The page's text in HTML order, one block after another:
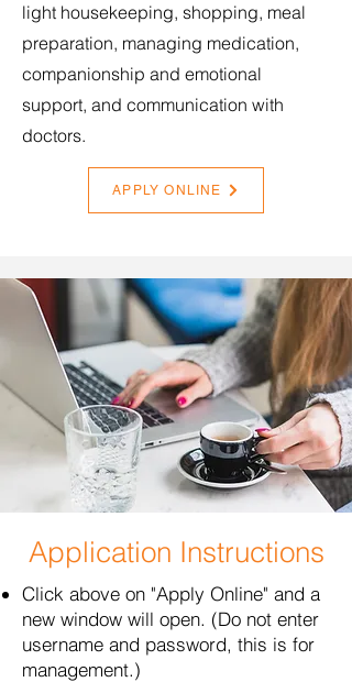
light housekeeping, shopping, meal
preparation, managing medication,
companionship and emotional
support, and communication with
doctors.
APPLY ONLINE
Application Instructions
Click above on "Apply Online" and a
new window will open. (Do not enter
username and password, this is for
management.)